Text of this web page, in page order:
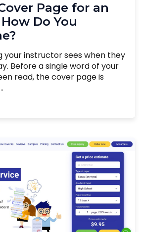
Page for an
Do You
your instructor sees when they
Before a single word of your
read, the cover page is